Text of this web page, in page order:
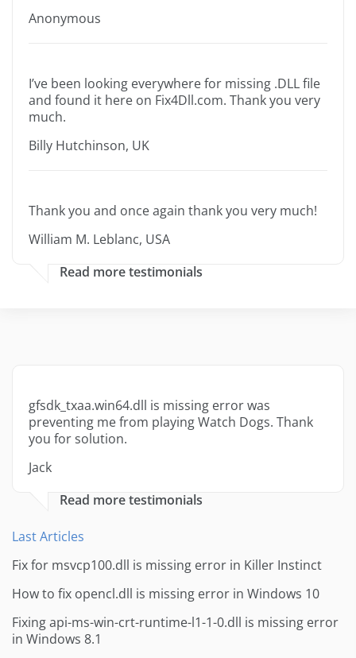
Anonymous
I’ve been looking everywhere for missing .DLL file
and found it here on Fix4Dll.com. Thank you very
much.
Billy Hutchinson, UK
Thank you and once again thank you very much!
William M. Leblanc, USA
Read more testimonials
gfsdk_txaa.win64.dll is missing error was
preventing me from playing Watch Dogs. Thank
you for solution.
Jack
Read more testimonials
Last Articles
Fix for msvcp100.dll is missing error in Killer Instinct
How to fix opencl.dll is missing error in Windows 10
Fixing api-ms-win-crt-runtime-l1-1-0.dll is missing error
in Windows 8.1